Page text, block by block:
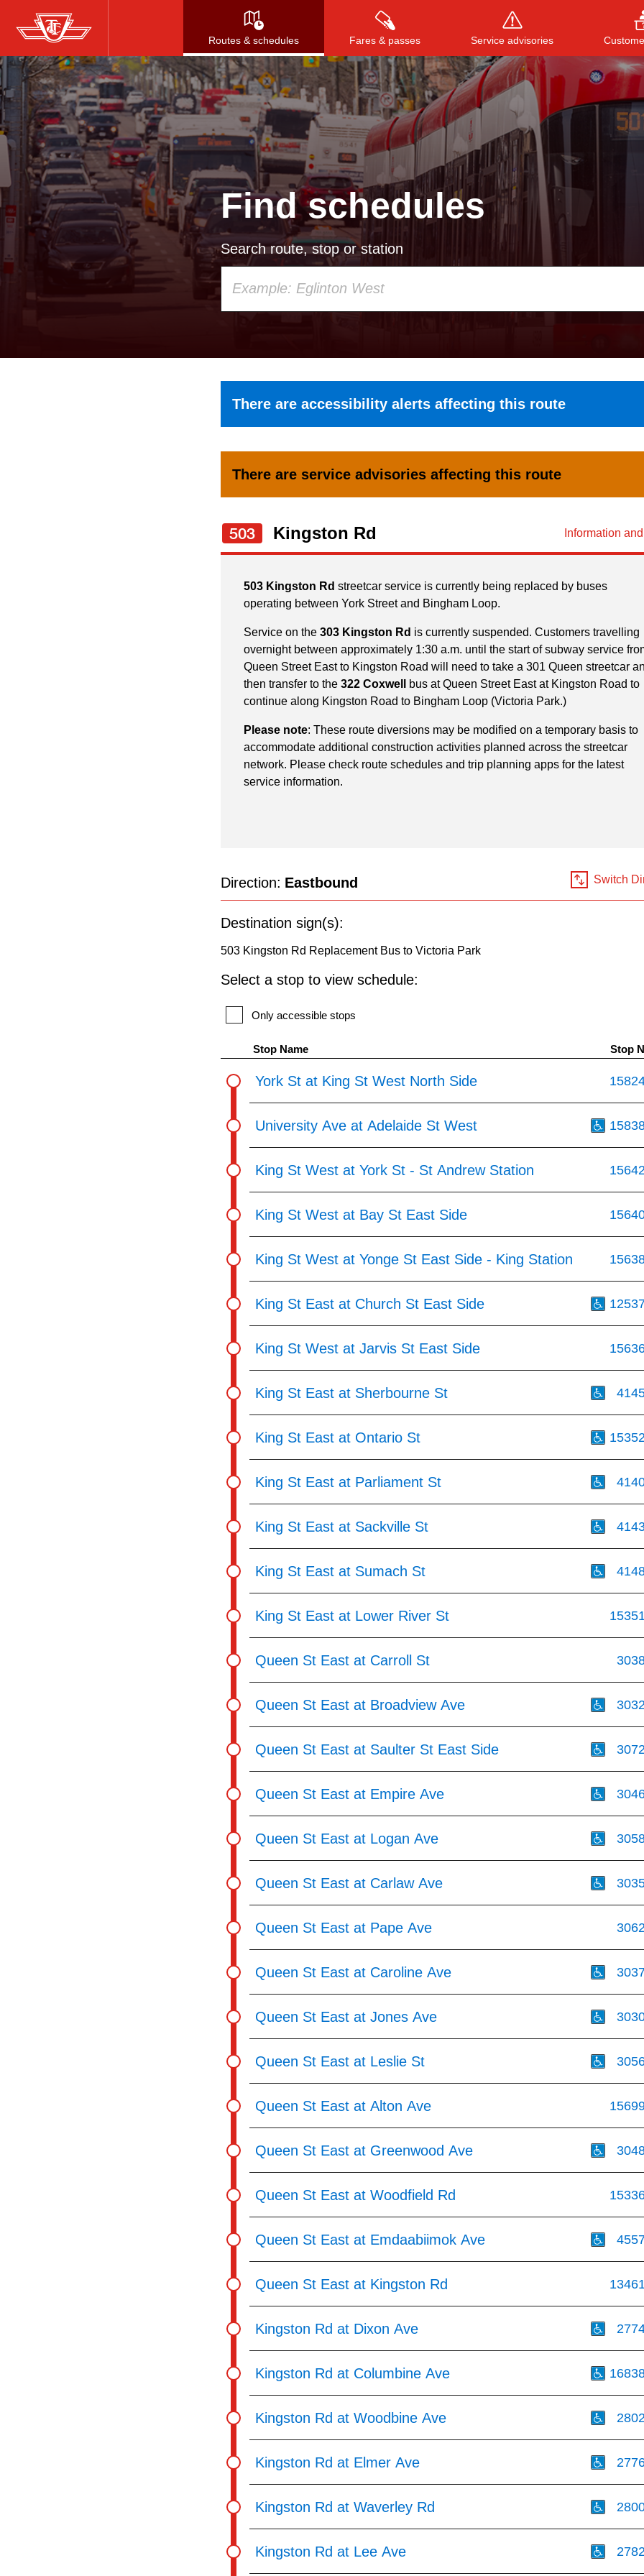
Skip
to
main
content
Routes & schedules Fares & passes Service advisories
Press to search, or ESC to close
Find schedules
Search route, stop or station
keys
navigate,
select
Route
pressing
Enter
There are accessibility alerts affecting this route
There are service advisories affecting this route
503 Kingston Rd Information
503 Kingston Rd streetcar service is currently being replaced by buses
operating between York Street and Bingham Loop.
Service on the 303 Kingston Rd is currently suspended. Customers travelling
overnight between approximately 1:30 a.m. until the start of subway service
Queen Street East to Kingston Road will need to take a 301 Queen streetcar
then transfer to the 322 Coxwell
bus at Queen Street East at Kingston Road to
continue along Kingston Road to Bingham Loop (Victoria Park.)
Please note: These route diversions may be modified on a temporary basis to
accommodate additional construction activities planned across the streetcar
network. Please check route schedules and trip planning apps for the latest
service information.
Direction: Eastbound Switch
Destination sign(s):
503 Kingston Rd Replacement Bus to Victoria Park
Select a stop to view schedule:
Only accessible stops
Stop Name Stop
York St at King St West North Side
University Ave at Adelaide St West
King St West at York St - St Andrew Station 15642
King St West at Bay St East Side
King St West at Yonge St East Side - King Station
King St East at Church St East Side
King St West at Jarvis St East Side
King St East at Sherbourne St
King St East at Ontario St 15352
King St East at Parliament St
King St East at Sackville St
King St East at Sumach St
King St East at Lower River St 15351
Queen St East at Carroll St
Queen St East at Broadview Ave 3032
Queen St East at Saulter St East Side 3072
Queen St East at Empire Ave
Queen St East at Logan Ave
Queen St East at Carlaw Ave
Queen St East at Pape Ave 3062
Queen St East at Caroline Ave
Queen St East at Jones Ave
Queen St East at Leslie St
Queen St East at Alton Ave
Queen St East at Greenwood Ave
Queen St East at Woodfield Rd
Queen St East at Emdaabiimok Ave
Queen St East at Kingston Rd 13461
Kingston Rd at Dixon Ave
Kingston Rd at Columbine Ave
Kingston Rd at Woodbine Ave 2802
Kingston Rd at Elmer Ave
Kingston Rd at Waverley Rd
Kingston Rd at Lee Ave 2782